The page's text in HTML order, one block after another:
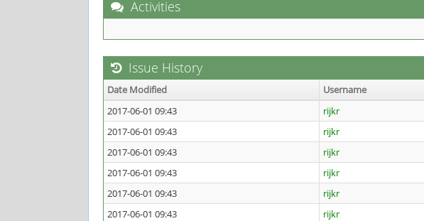
Activities
Issue History
Date Modified Username
2017-06-01 09:43
rijkr
2017-06-01 09:43
rijkr
2017-06-01 09:43
rijkr
2017-06-01 09:43
rijkr
2017-06-01 09:43
rijkr
2017-06-01 09:43
rijkr